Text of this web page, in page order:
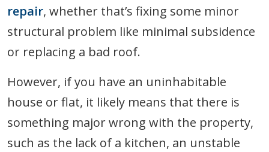
repair, whether that’s fixing some minor
structural problem like minimal subsidence
or replacing a bad roof.
However, if you have an uninhabitable
house or flat, it likely means that there is
something major wrong with the property,
such as the lack of a kitchen, an unstable